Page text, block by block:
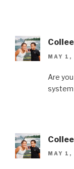
MAY 1,
Are
MAY 1,